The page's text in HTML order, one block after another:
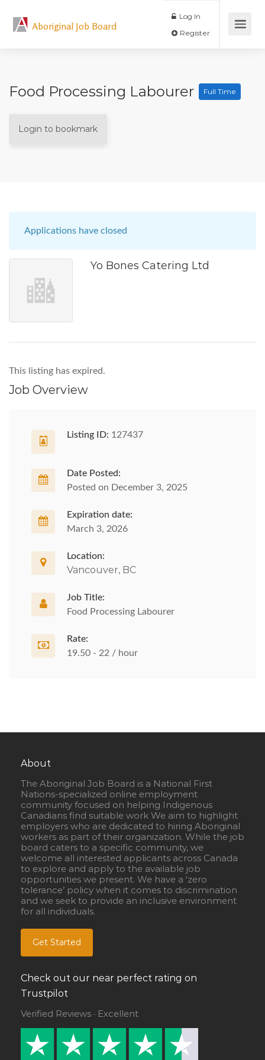
Aboriginal Job Board
Log In
Food Processing Labourer Full Time
Login to bookmark
Applications have closed
Yo Bones Catering Ltd
This listing has expired.
Job Overview
Listing ID: 127437
Date Posted:
Posted on December 3, 2025
Expiration date:
March 3, 2026
Location:
Vancouver, BC
Job Title:
Food Processing Labourer
Rate:
19.50 - 22 / hour
About
The Aboriginal Job Board is a National First
Nations-specialized online employment
community focused on helping Indigenous
Canadians find suitable work We aim to highlight
employers who are dedicated to hiring Aboriginal
workers as part of their organization. While the job
board caters to a specific community, we
welcome all interested applicants across Canada
to explore and apply to the available job
opportunities we present. We have a ‘zero
tolerance’ policy when it comes to discrimination
and we seek to provide an inclusive environment
for all individuals.
Get Started
Check out our near perfect rating on
Trustpilot
Verified Reviews · Excellent